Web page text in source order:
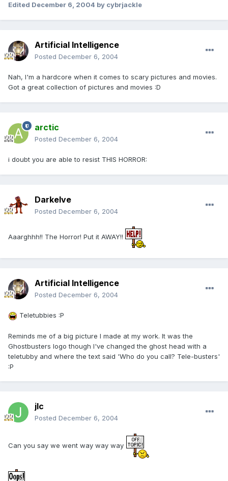
Edited December 6, 2004 by cybrjackle
Artificial Intelligence
Posted December 6, 2004
Nah, I'm a hardcore when it comes to scary pictures and movies.
Got a great collection of pictures and movies :D
arctic
Posted December 6, 2004
i doubt you are able to resist THIS HORROR:
Darkelve
Posted December 6, 2004
Aaarghhh!! The Horror! Put it AWAY!!
Artificial Intelligence
Posted December 6, 2004
Teletubbies :P
Reminds me of a big picture I made at my work. It was the
Ghostbusters logo though I've changed the ghost head with a
teletubby and where the text said 'Who do you call? Tele-busters'
:P
jlc
Posted December 6, 2004
Can you say we went way way way